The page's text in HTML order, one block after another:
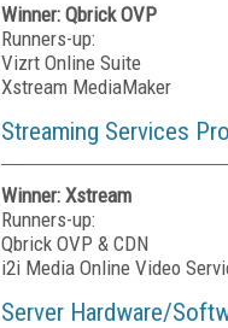
Winner: Qbrick OVP
Runners-up:
Vizrt Online Suite
Xstream MediaMaker
Streaming Services
Winner: Xstream
Runners-up:
Qbrick OVP & CDN
i2i Media Online Video
Server Hardware/